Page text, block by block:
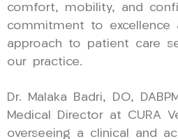
comfort, mobility, and
commitment to excellence
approach to patient care
our practice.
Dr. Malaka Badri, DO,
Medical Director at CURA
overseeing a clinical and